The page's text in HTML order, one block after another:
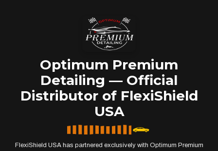
Optimum Premium
Detailing — Official
Distributor of FlexiShield
USA
FlexiShield USA has partnered exclusively with Optimum Premium